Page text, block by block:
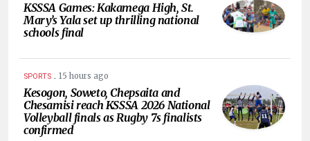
KSSSA Games: Kakamega High, St.
Mary’s Yala set up thrilling national
schools final
SPORTS . 15 hours ago
Kesogon, Soweto, Chepsaita and
Chesamisi reach KSSSA 2026 National
Volleyball finals as Rugby 7s finalists
confirmed